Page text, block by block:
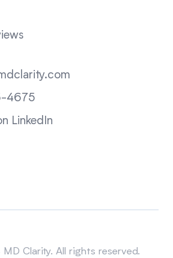
4675
LinkedIn
Clarity. All rights reserved.